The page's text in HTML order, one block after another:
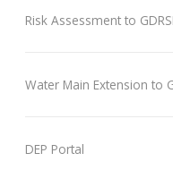
Risk Assessment to
Water Main Extension to
DEP Portal